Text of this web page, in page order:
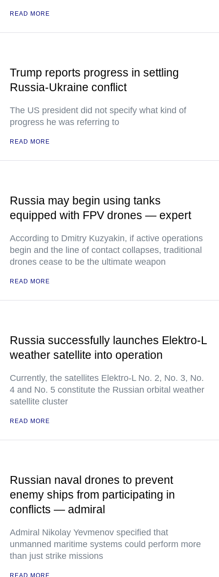
READ MORE
Trump reports progress in settling
Russia-Ukraine conflict
The US president did not specify what kind of
progress he was referring to
READ MORE
Russia may begin using tanks
equipped with FPV drones — expert
According to Dmitry Kuzyakin, if active operations
begin and the line of contact collapses, traditional
drones cease to be the ultimate weapon
READ MORE
Russia successfully launches Elektro-L
weather satellite into operation
Currently, the satellites Elektro-L No. 2, No. 3, No.
4 and No. 5 constitute the Russian orbital weather
satellite cluster
READ MORE
Russian naval drones to prevent
enemy ships from participating in
conflicts — admiral
Admiral Nikolay Yevmenov specified that
unmanned maritime systems could perform more
than just strike missions
READ MORE